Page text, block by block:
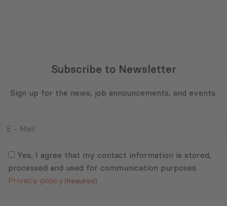
Subscribe to Newsletter
Sign up for the news, job announcements, and events.
(Required)Yes, I agree that my contact information is stored,
processed and used for communication purposes.
Privacy policy (Required)